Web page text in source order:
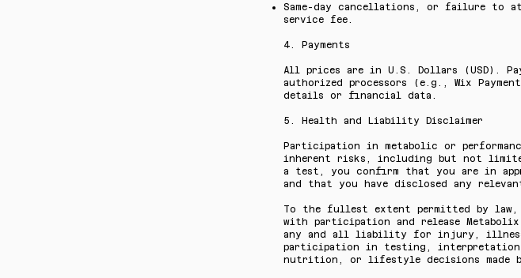
Same-day cancellations, or failure to
service fee.
4. Payments
All prices are in U.S. Dollars (USD).
authorized processors (e.g., Wix
details or financial data.
5. Health and Liability Disclaimer
Participation in metabolic or
inherent risks, including but not
a test, you confirm that you are in
and that you have disclosed any
To the fullest extent permitted by law,
with participation and release
any and all liability for injury, illness,
participation in testing, interpretation
nutrition, or lifestyle decisions made